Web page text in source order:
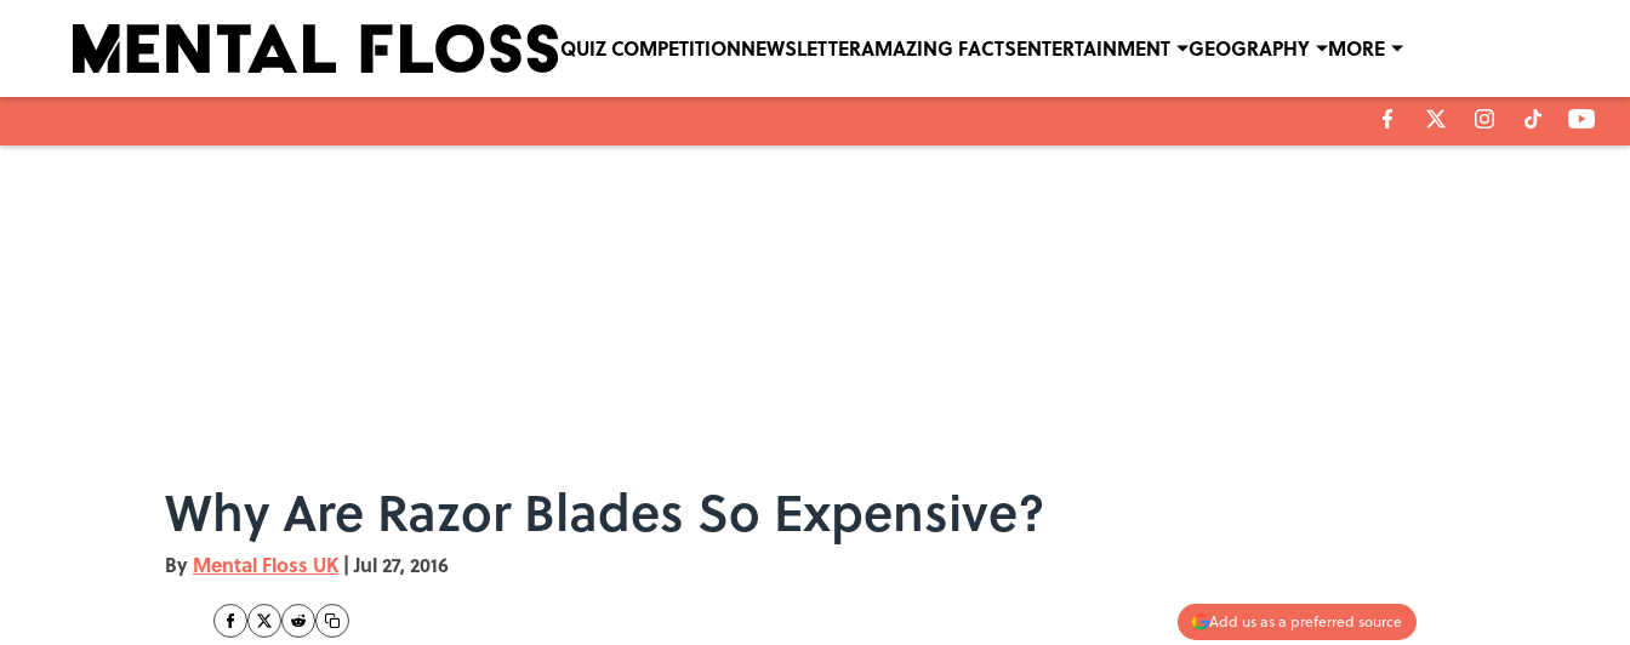
QUIZ COMPETITIONNEWSLETTERAMAZING FACTSENTERTAINMENT GEOGRAPHY MORE
Why Are Razor Blades So Expensive?
By Mental Floss UK | Jul 27, 2016
Add us as a preferred source